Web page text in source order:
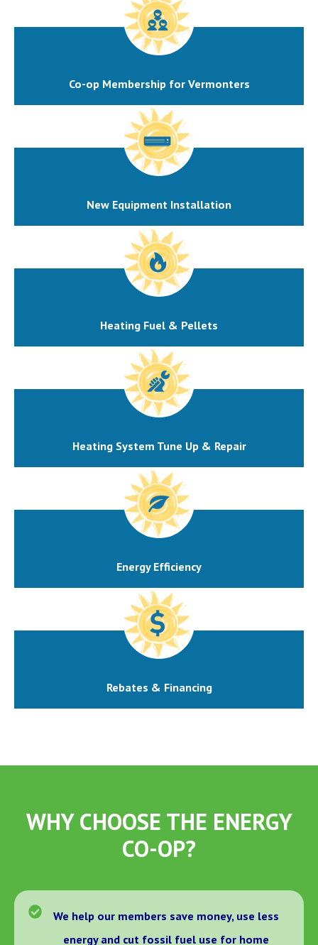
Co-op Membership for Vermonters
New Equipment Installation
Heating Fuel & Pellets
Heating System Tune Up & Repair
Energy Efficiency
Rebates & Financing
WHY CHOOSE THE ENERGY
CO-OP?
We help our members save money, use less
energy and cut fossil fuel use for home